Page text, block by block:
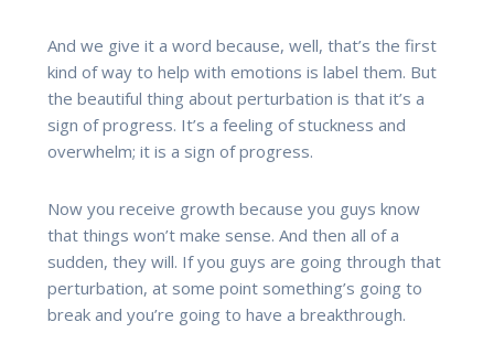
And we give it a word because, well, that’s the first
kind of way to help with emotions is label them. But
the beautiful thing about perturbation is that it’s a
sign of progress. It’s a feeling of stuckness and
overwhelm; it is a sign of progress.
Now you receive growth because you guys know
that things won’t make sense. And then all of a
sudden, they will. If you guys are going through that
perturbation, at some point something’s going to
break and you’re going to have a breakthrough.